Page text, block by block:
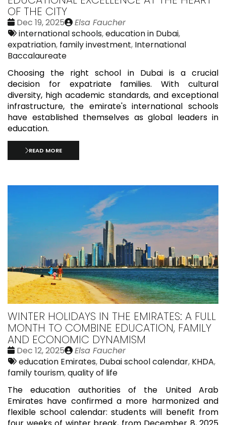
OF THE CITY
Date
:
Dec 19, 2025
Publié
par
Elsa Faucher
Tags:
international schools,education in Dubai,
expatriation, family investment, International
Baccalaureate
Choosing the right school in Dubai is a crucial
decision for expatriate families. With cultural
diversity, high academic standards, and exceptional
infrastructure, the emirate's international schools
have established themselves as global leaders in
education.
READ MORE
WINTER HOLIDAYS IN THE EMIRATES: A FULL
MONTH TO COMBINE EDUCATION, FAMILY
AND ECONOMIC DYNAMISM
Date
:
Dec 12, 2025
Publié
par
Elsa Faucher
Tags:
education Emirates, Dubai school calendar, KHDA,
family tourism,quality of life
The education authorities of the United Arab
Emirates have confirmed a more harmonized and
flexible school calendar: students will benefit from